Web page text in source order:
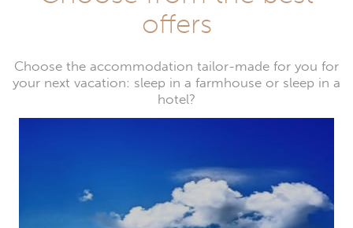
offers
Choose the accommodation tailor-made for you for
your next vacation: sleep in a farmhouse or sleep in a
hotel?